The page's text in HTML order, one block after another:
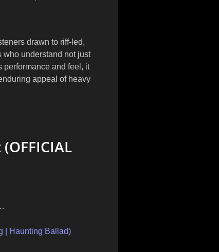
drawn to riff-led,
who understand not just
performance and feel, it
appeal of heavy
| Haunting Ballad)